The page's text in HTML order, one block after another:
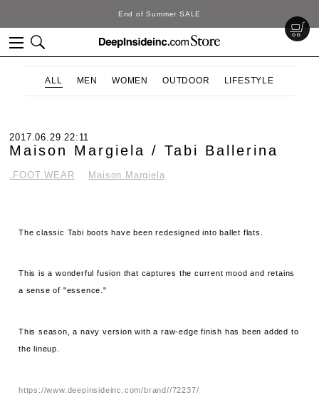
DeepInside Studio
ALL MEN WOMEN OUTDOOR LIFESTYLE
2017.06.29 22:11
Maison Margiela / Tabi Ballerina
.FOOT WEAR Maison Margiela
The classic Tabi boots have been redesigned into ballet flats.
This is a wonderful fusion that captures the current mood and retains
a sense of "essence."
This season, a navy version with a raw-edge finish has been added to
the lineup.
https://www.deepinsideinc.com/brand//72237/